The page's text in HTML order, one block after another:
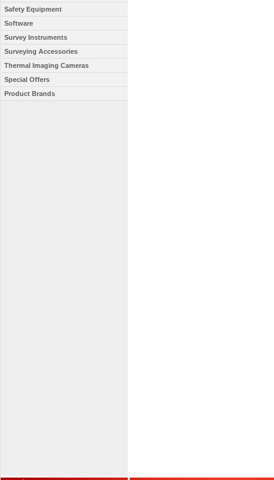
Safety Equipment
Software
Survey Instruments
Surveying Accessories
Thermal Imaging Cameras
Special Offers
Product Brands